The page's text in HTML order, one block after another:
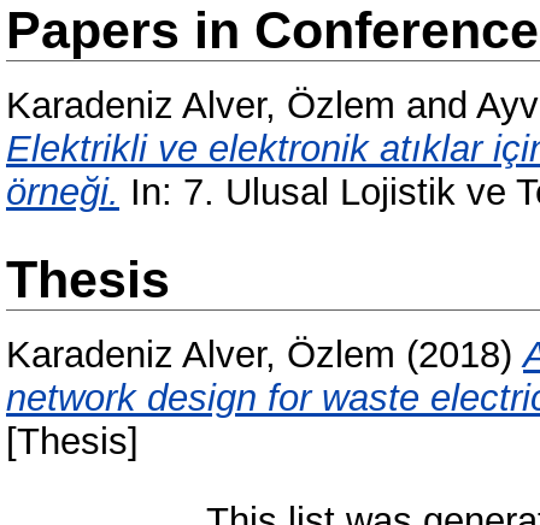
Papers in
Karadeniz Alver, Özlem and
Elektrikli ve elektronik atıklar
örneği. In: 7. Ulusal Lojistik ve
Thesis
Karadeniz Alver, Özlem (2018)
network design for waste
[Thesis]